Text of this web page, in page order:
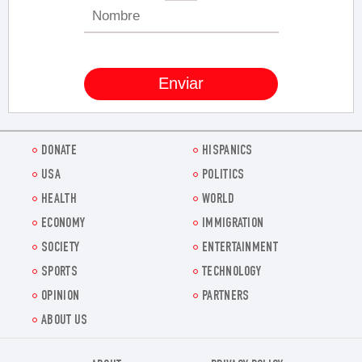
DONATE
HISPANICS
USA
POLITICS
HEALTH
WORLD
ECONOMY
IMMIGRATION
SOCIETY
ENTERTAINMENT
SPORTS
TECHNOLOGY
OPINION
PARTNERS
ABOUT US